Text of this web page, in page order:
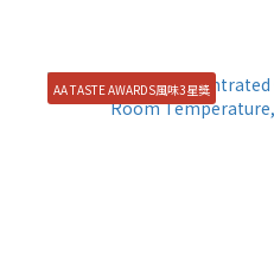
AA TASTE AWARDS風味3星獎